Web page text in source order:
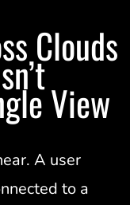
Clouds
View
A user
to a